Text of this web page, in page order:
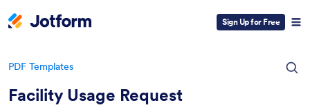
Sign Up for Free
PDF Templates
Facility Usage Request